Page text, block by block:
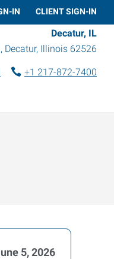
IN CLIENT SIGN-IN
Decatur, IL
, Decatur, Illinois 62526
+1 217-872-7400
5, 2026